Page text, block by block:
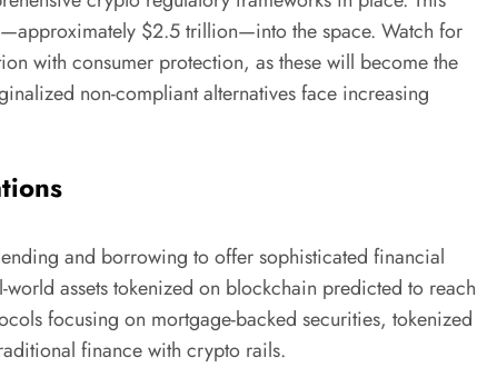
$2.5 trillion—into the space. Watch for
with consumer protection, as these will become the
non-compliant alternatives face increasing
and borrowing to offer sophisticated financial
assets tokenized on blockchain predicted to reach
focusing on mortgage-backed securities, tokenized
finance with crypto rails.